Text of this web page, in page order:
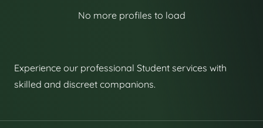
No more profiles to load
Experience our professional Student services with
skilled and discreet companions.